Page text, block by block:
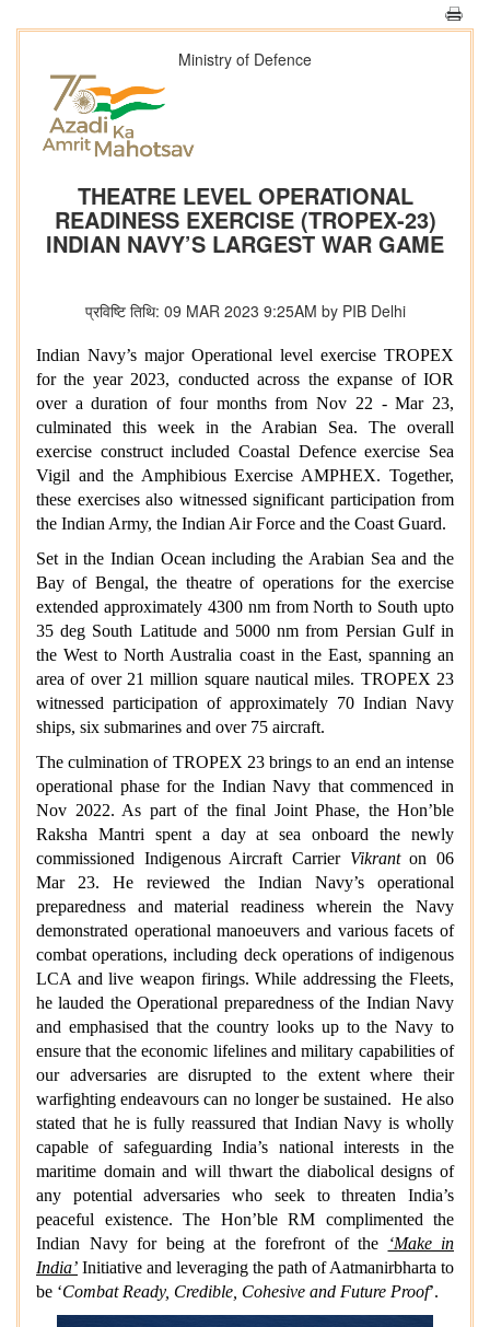
Ministry of Defence
THEATRE LEVEL OPERATIONAL
READINESS EXERCISE (TROPEX-23)
INDIAN NAVY’S LARGEST WAR GAME
प्रविष्टि तिथि: 09 MAR 2023 9:25AM by PIB Delhi
Indian Navy’s major Operational level exercise TROPEX
for the year 2023, conducted across the expanse of IOR
over a duration of four months from Nov 22 - Mar 23,
culminated this week in the Arabian Sea. The overall
exercise construct included Coastal Defence exercise Sea
Vigil and the Amphibious Exercise AMPHEX. Together,
these exercises also witnessed significant participation from
the Indian Army, the Indian Air Force and the Coast Guard.
Set in the Indian Ocean including the Arabian Sea and the
Bay of Bengal, the theatre of operations for the exercise
extended approximately 4300 nm from North to South upto
35 deg South Latitude and 5000 nm from Persian Gulf in
the West to North Australia coast in the East, spanning an
area of over 21 million square nautical miles. TROPEX 23
witnessed participation of approximately 70 Indian Navy
ships, six submarines and over 75 aircraft.
The culmination of TROPEX 23 brings to an end an intense
operational phase for the Indian Navy that commenced in
Nov 2022. As part of the final Joint Phase, the Hon’ble
Raksha Mantri spent a day at sea onboard the newly
commissioned Indigenous Aircraft Carrier Vikranton 06
Mar 23. He reviewed the Indian Navy’s operational
preparedness and material readiness wherein the Navy
demonstrated operational manoeuvers and various facets of
combat operations, including deck operations of indigenous
LCA and live weapon firings. While addressing the Fleets,
he lauded the Operational preparedness of the Indian Navy
and emphasised that the country looks up to the Navy to
ensure that the economic lifelines and military capabilities of
our adversaries are disrupted to the extent where their
warfighting endeavours can no longer be sustained. He also
stated that he is fully reassured that Indian Navy is wholly
capable of safeguarding India’s national interests in the
maritime domain and will thwart the diabolical designs of
any potential adversaries who seek to threaten India’s
peaceful existence. The Hon’ble RM complimented the
Indian Navy for being at the forefront of the
‘Make in
India’ Initiative and leveraging the path of Aatmanirbharta to
be ‘Combat Ready, Credible, Cohesive and Future Proof’.